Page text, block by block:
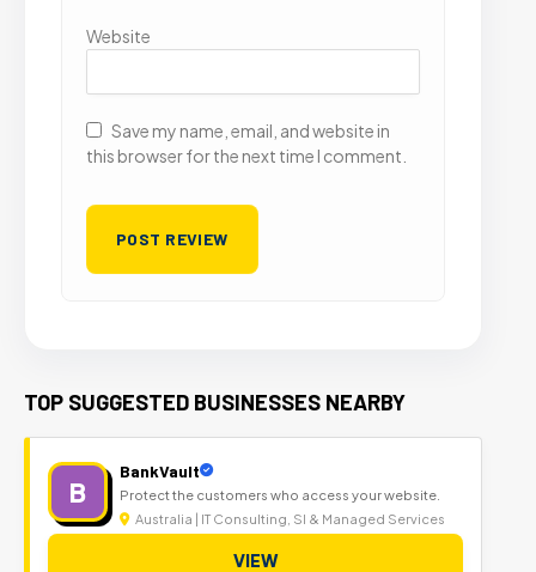
Website
Save my name, email, and website in
this browser for the next time I comment.
TOP SUGGESTED BUSINESSES NEARBY
B
BankVault
Protect the customers who access your website.
Australia | IT Consulting, SI & Managed Services
VIEW